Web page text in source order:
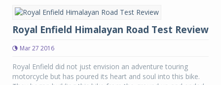
Royal Enfield Himalayan Road Test Review
Mar 27 2016
Royal Enfield did not just envision an adventure touring
motorcycle but has poured its heart and soul into this bike.